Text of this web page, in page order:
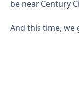
be near Century
And this time, we